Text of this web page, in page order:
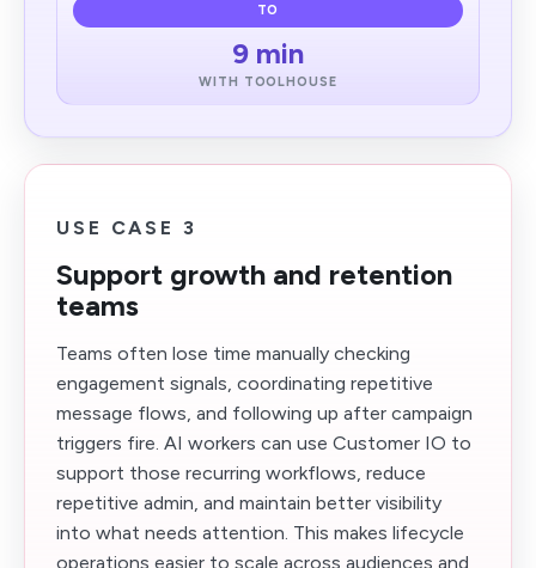
TO
9 min
WITH TOOLHOUSE
USE CASE 3
Support growth and retention
teams
Teams often lose time manually checking
engagement signals, coordinating repetitive
message flows, and following up after campaign
triggers fire. AI workers can use Customer IO to
support those recurring workflows, reduce
repetitive admin, and maintain better visibility
into what needs attention. This makes lifecycle
operations easier to scale across audiences and